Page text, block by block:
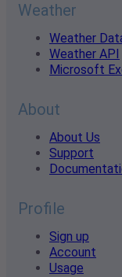
Weather
Weather
Weather API
Microsoft
About
About Us
Support
Profile
Sign up
Account
Usage